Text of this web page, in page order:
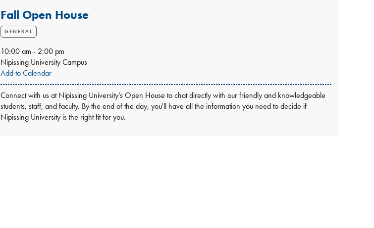
Fall Open House
GENERAL
10:00 am - 2:00 pm
Nipissing University Campus
Add to Calendar
Connect with us at Nipissing University’s Open House to chat directly with our friendly and knowledgeable
students, staff, and faculty. By the end of the day, you'll have all the information you need to decide if
Nipissing University is the right fit for you.